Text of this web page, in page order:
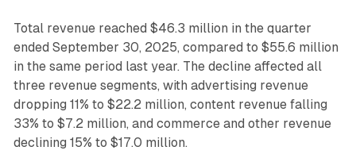
Total revenue reached $46.3 million in the quarter
ended September 30, 2025, compared to $55.6 million
in the same period last year. The decline affected all
three revenue segments, with advertising revenue
dropping 11% to $22.2 million, content revenue falling
33% to $7.2 million, and commerce and other revenue
declining 15% to $17.0 million.